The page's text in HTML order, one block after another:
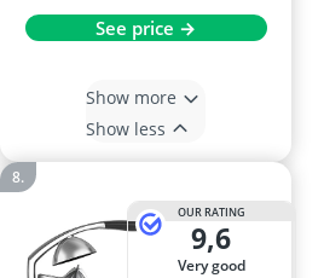
See price →
Show more
Show less
OUR RATING
9,6
very good